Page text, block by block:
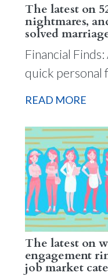
The latest on
nightmares,
solved
Financial
quick personal
READ MORE
The latest on
engagement
job market